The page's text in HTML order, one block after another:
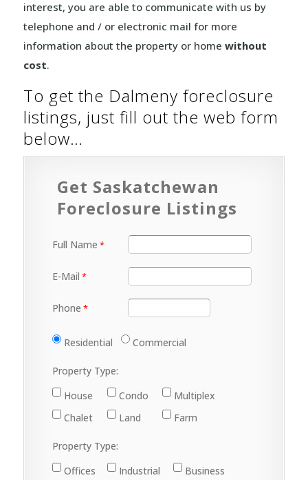
interest, you are able to communicate with us by
telephone and / or electronic mail for more
information about the property or home without
cost.
To get the Dalmeny foreclosure
listings, just fill out the web form
below…
Get Saskatchewan
Foreclosure Listings
Full Name
E-Mail
Phone
Residential Commercial
Property Type:
House
Condo
Multiplex
Chalet
Land Farm
Property Type:
Offices
Industrial
Business